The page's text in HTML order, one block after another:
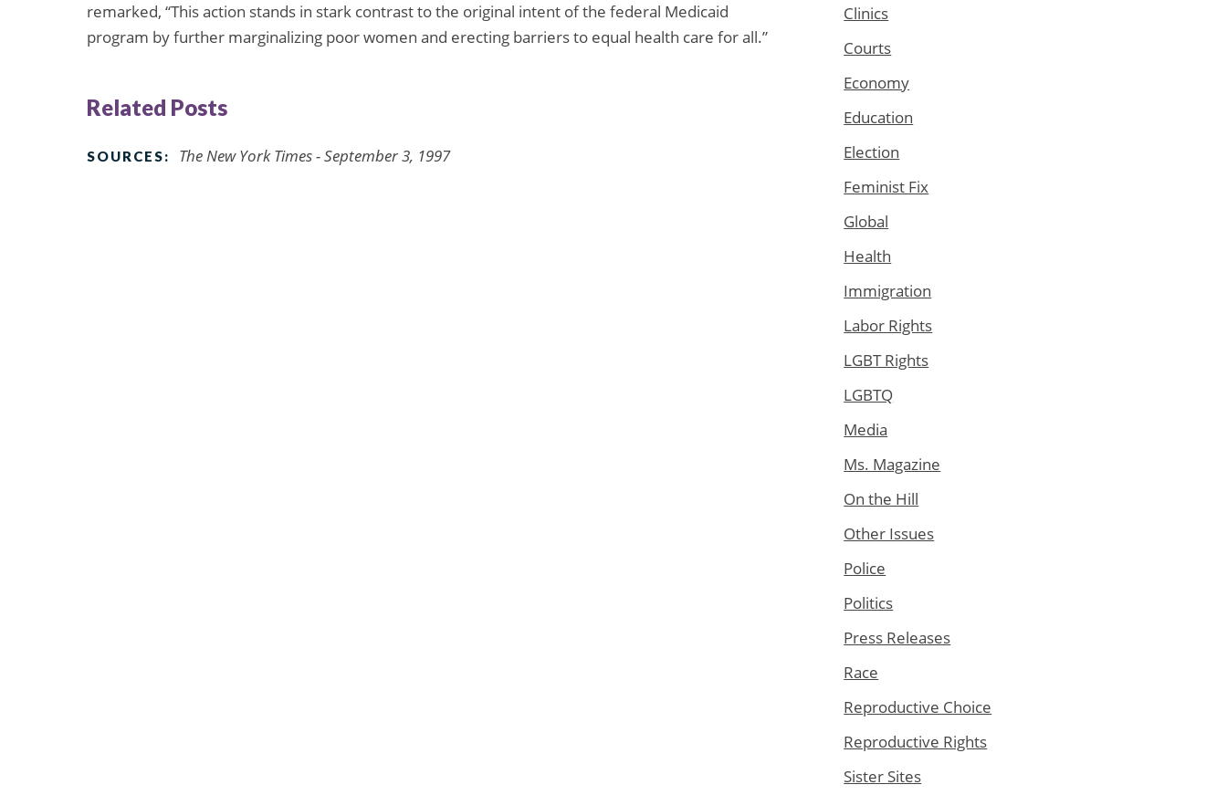
remarked, “This action stands in stark contrast to the original intent of the federal Medicaid
program by further marginalizing poor women and erecting barriers to equal health care for all.”
Related Posts
SOURCES: The New York Times - September 3, 1997
Clinics
Courts
Economy
Education
Election
Feminist Fix
Global
Health
Immigration
Labor Rights
LGBT Rights
LGBTQ
Media
Ms. Magazine
On the Hill
Other Issues
Police
Politics
Press Releases
Race
Reproductive Choice
Reproductive Rights
Sister Sites